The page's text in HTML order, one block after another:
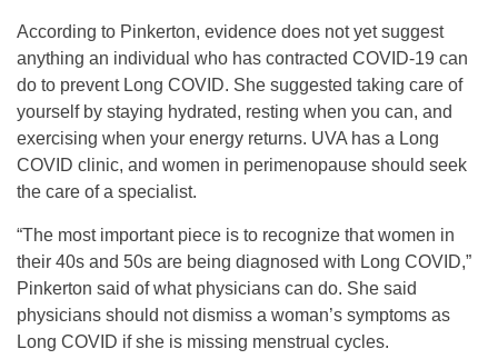
According to Pinkerton, evidence does not yet suggest
anything an individual who has contracted COVID-19 can
do to prevent Long COVID. She suggested taking care of
yourself by staying hydrated, resting when you can, and
exercising when your energy returns. UVA has a Long
COVID clinic, and women in perimenopause should seek
the care of a specialist.
“The most important piece is to recognize that women in
their 40s and 50s are being diagnosed with Long COVID,”
Pinkerton said of what physicians can do. She said
physicians should not dismiss a woman’s symptoms as
Long COVID if she is missing menstrual cycles.